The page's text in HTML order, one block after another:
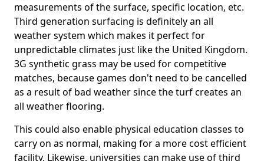
measurements of the surface, specific location, etc.
Third generation surfacing is definitely an all
weather system which makes it perfect for
unpredictable climates just like the United Kingdom.
3G synthetic grass may be used for competitive
matches, because games don't need to be cancelled
as a result of bad weather since the turf creates an
all weather flooring.
This could also enable physical education classes to
carry on as normal, making for a more cost efficient
facility. Likewise, universities can make use of third